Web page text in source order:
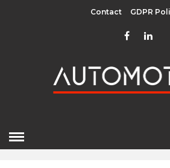
Contact GDPR
APRIL 2022